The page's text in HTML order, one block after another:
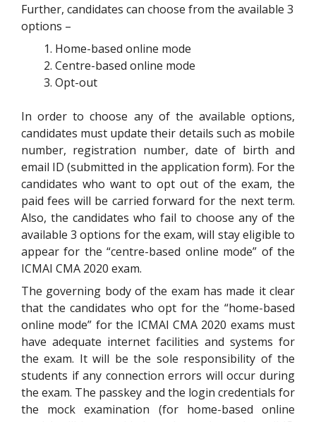
Further, candidates can choose from the available 3
options –
Home-based online mode
Centre-based online mode
Opt-out
In order to choose any of the available options,
candidates must update their details such as mobile
number, registration number, date of birth and
email ID (submitted in the application form). For the
candidates who want to opt out of the exam, the
paid fees will be carried forward for the next term.
Also, the candidates who fail to choose any of the
available 3 options for the exam, will stay eligible to
appear for the “centre-based online mode” of the
ICMAI CMA 2020 exam.
The governing body of the exam has made it clear
that the candidates who opt for the “home-based
online mode” for the ICMAI CMA 2020 exams must
have adequate internet facilities and systems for
the exam. It will be the sole responsibility of the
students if any connection errors will occur during
the exam. The passkey and the login credentials for
the mock examination (for home-based online